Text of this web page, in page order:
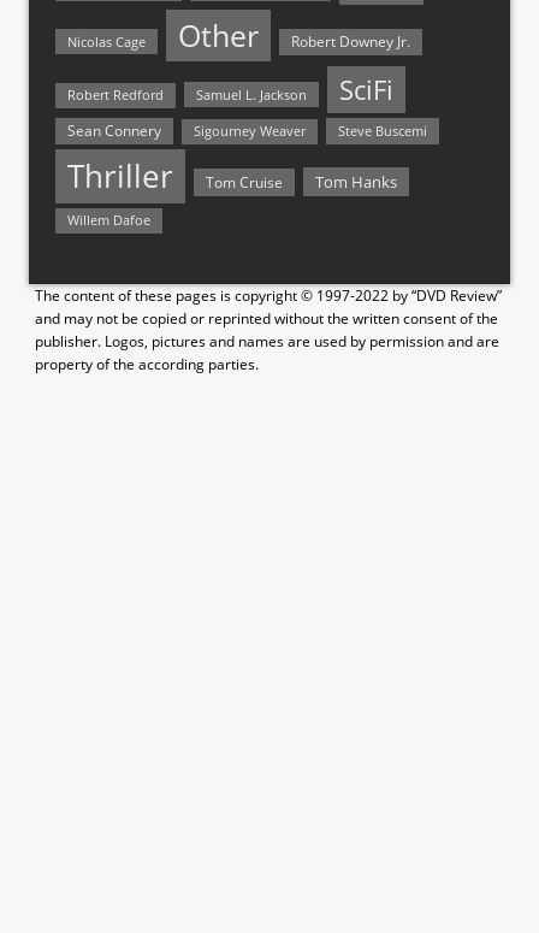
Nicolas Cage Other Robert Downey Jr.
Robert Redford Samuel L. Jackson SciFi
Sean Connery Sigourney Weaver Steve Buscemi
Thriller Tom Cruise Tom Hanks
Willem Dafoe
The content of these pages is copyright © 1997-2022 by “DVD Review”
and may not be copied or reprinted without the written consent of the
publisher. Logos, pictures and names are used by permission and are
property of the according parties.